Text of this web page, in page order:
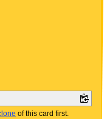
of this card first.